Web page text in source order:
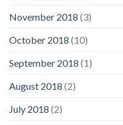
November 2018 (3)
October 2018 (10)
September 2018 (1)
August 2018 (2)
July 2018 (2)